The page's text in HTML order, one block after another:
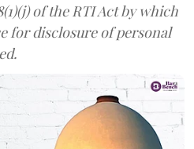
of the RTI Act by which
for disclosure of personal